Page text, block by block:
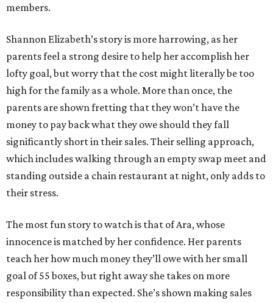
members.
Shannon Elizabeth’s story is more harrowing, as her
parents feel a strong desire to help her accomplish her
lofty goal, but worry that the cost might literally be too
high for the family as a whole. More than once, the
parents are shown fretting that they won’t have the
money to pay back what they owe should they fall
significantly short in their sales. Their selling approach,
which includes walking through an empty swap meet and
standing outside a chain restaurant at night, only adds to
their stress.
The most fun story to watch is that of Ara, whose
innocence is matched by her confidence. Her parents
teach her how much money they’ll owe with her small
goal of 55 boxes, but right away she takes on more
responsibility than expected. She’s shown making sales